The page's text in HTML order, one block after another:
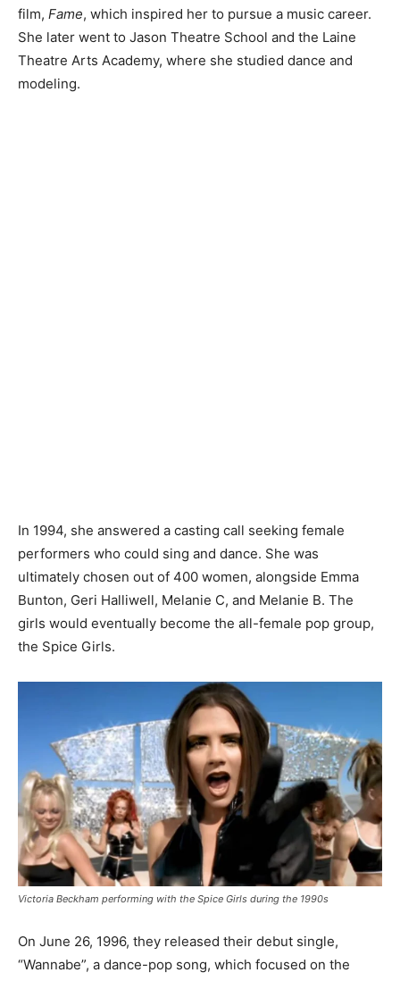
film, Fame, which inspired her to pursue a music career.
She later went to Jason Theatre School and the Laine
Theatre Arts Academy, where she studied dance and
modeling.
In 1994, she answered a casting call seeking female
performers who could sing and dance. She was
ultimately chosen out of 400 women, alongside Emma
Bunton, Geri Halliwell, Melanie C, and Melanie B. The
girls would eventually become the all-female pop group,
the Spice Girls.
Victoria Beckham performing with the Spice Girls during the 1990s
On June 26, 1996, they released their debut single,
“Wannabe”, a dance-pop song, which focused on the